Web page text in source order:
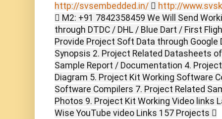
http://svsembedded.in/  http://
 M2: +91 7842358459 We Will Send
through DTDC / DHL / Blue Dart / First
Provide Project Soft Data through
Synopsis 2. Project Related Datasheets
Sample Report / Documentation 4.
Diagram 5. Project Kit Working Software
Software Compilers 7. Project Related
Photos 9. Project Kit Working Video links
Wise YouTube video Links 157 Projects 